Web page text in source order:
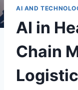
AI AND
AI in
Chain